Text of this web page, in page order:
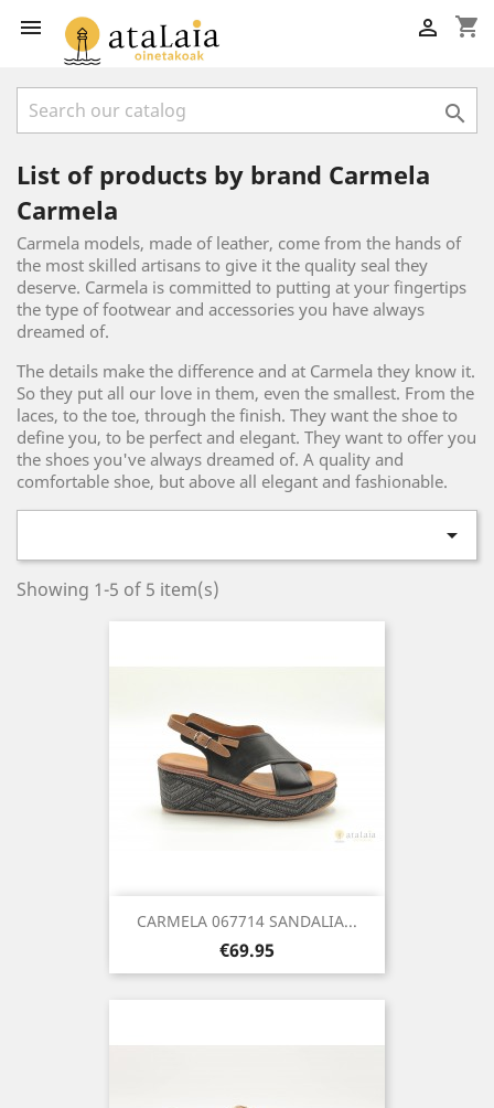
 shopping_cart


List of products by brand Carmela
Carmela
Carmela models, made of leather, come from the hands of
the most skilled artisans to give it the quality seal they
deserve. Carmela is committed to putting at your fingertips
the type of footwear and accessories you have always
dreamed of.
The details make the difference and at Carmela they know it.
So they put all our love in them, even the smallest. From the
laces, to the toe, through the finish. They want the shoe to
define you, to be perfect and elegant. They want to offer you
the shoes you've always dreamed of. A quality and
comfortable shoe, but above all elegant and fashionable.

Showing 1-5 of 5 item(s)
CARMELA 067714 SANDALIA...
Price
€69.95